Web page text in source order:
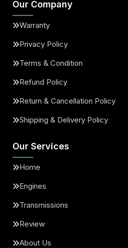
Our Company
Warranty
Privacy Policy
Terms & Condition
Refund Policy
Return & Cancellation Policy
Shipping & Delivery Policy
Our Services
Home
Engines
Transmissions
Review
About Us